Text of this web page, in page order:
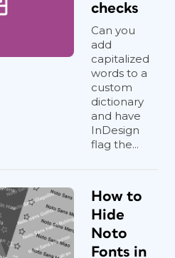
checks
Can you
add
capitalized
words to a
custom
dictionary
and have
InDesign
flag the...
How to
Hide
Noto
Fonts in